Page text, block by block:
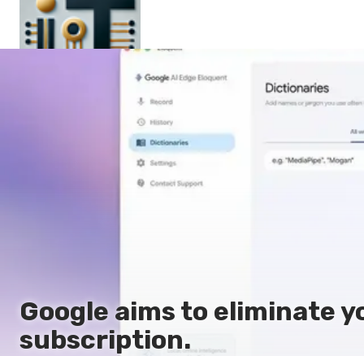
Google aims to eliminate
subscription.